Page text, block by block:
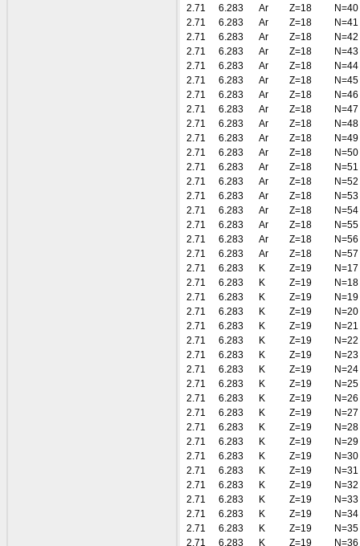
2.71
6.283 Ar Z=18
N=40
2.71
6.283 Ar Z=18
N=41
2.71
6.283 Ar Z=18
N=42
2.71
6.283 Ar Z=18
N=43
2.71
6.283 Ar Z=18
N=44
2.71
6.283 Ar Z=18
N=45
2.71
6.283 Ar Z=18
N=46
2.71
6.283 Ar Z=18
N=47
2.71
6.283 Ar Z=18
N=48
2.71
6.283 Ar Z=18
N=49
2.71
6.283 Ar Z=18
N=50
2.71
6.283 Ar Z=18
N=51
2.71
6.283 Ar Z=18
N=52
2.71
6.283 Ar Z=18
N=53
2.71
6.283 Ar Z=18
N=54
2.71
6.283 Ar Z=18
N=55
2.71
6.283 Ar Z=18
N=56
2.71
6.283 Ar Z=18
N=57
2.71
6.283 K Z=19
N=17
2.71
6.283 K Z=19
N=18
2.71
6.283 K Z=19
N=19
2.71
6.283 K Z=19
N=20
2.71
6.283 K Z=19
N=21
2.71
6.283 K Z=19
N=22
2.71
6.283 K Z=19
N=23
2.71
6.283 K Z=19
N=24
2.71
6.283 K Z=19
N=25
2.71
6.283 K Z=19
N=26
2.71
6.283 K Z=19
N=27
2.71
6.283 K Z=19
N=28
2.71
6.283 K Z=19
N=29
2.71
6.283 K Z=19
N=30
2.71
6.283 K Z=19
N=31
2.71
6.283 K Z=19
N=32
2.71
6.283 K Z=19
N=33
2.71
6.283 K Z=19
N=34
2.71
6.283 K Z=19
N=35
2.71
6.283 K Z=19 N=36